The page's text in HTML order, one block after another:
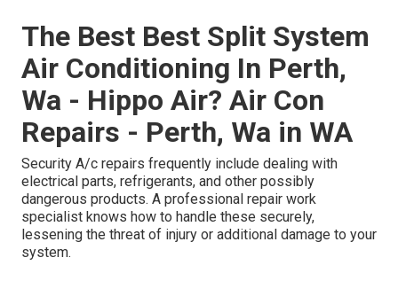
The Best Best Split System
Air Conditioning In Perth,
Wa - Hippo Air? Air Con
Repairs - Perth, Wa in WA
Security A/c repairs frequently include dealing with
electrical parts, refrigerants, and other possibly
dangerous products. A professional repair work
specialist knows how to handle these securely,
lessening the threat of injury or additional damage to your
system.